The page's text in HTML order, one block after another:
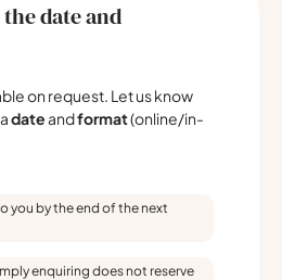
date and
on request. Let us know
dateandformat(online/in-
you by the end of the next
enquiring does not reserve